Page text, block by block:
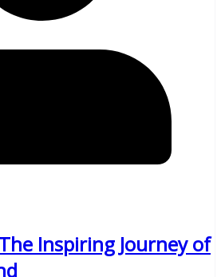
Inspiring Journey of